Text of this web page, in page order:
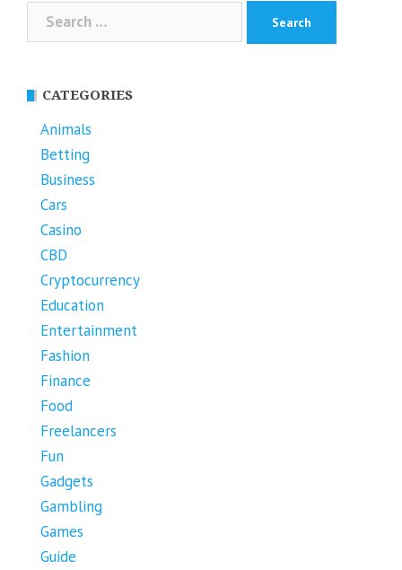
Search
for:
CATEGORIES
Animals
Betting
Business
Cars
Casino
CBD
Cryptocurrency
Education
Entertainment
Fashion
Finance
Food
Freelancers
Fun
Gadgets
Gambling
Games
Guide